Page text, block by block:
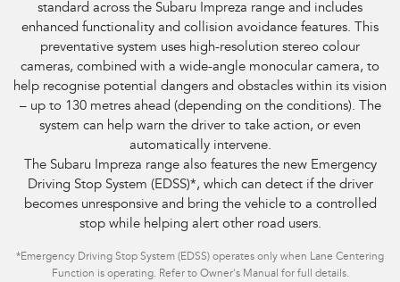
standard across the Subaru Impreza range and includes
enhanced functionality and collision avoidance features. This
preventative system uses high-resolution stereo colour
cameras, combined with a wide-angle monocular camera, to
help recognise potential dangers and obstacles within its vision
– up to 130 metres ahead (depending on the conditions). The
system can help warn the driver to take action, or even
automatically intervene.
The Subaru Impreza range also features the new Emergency
Driving Stop System (EDSS)*, which can detect if the driver
becomes unresponsive and bring the vehicle to a controlled
stop while helping alert other road users.
*Emergency Driving Stop System (EDSS) operates only when Lane Centering
Function is operating. Refer to Owner's Manual for full details.